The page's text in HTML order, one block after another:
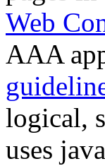
Web
AAA
logical,
uses